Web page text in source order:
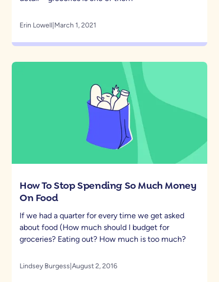
Erin Lowell March 1, 2021
How To Stop Spending So Much Money
On Food
If we had a quarter for every time we get asked
about food (How much should I budget for
groceries? Eating out? How much is too much?
Lindsey Burgess August 2, 2016